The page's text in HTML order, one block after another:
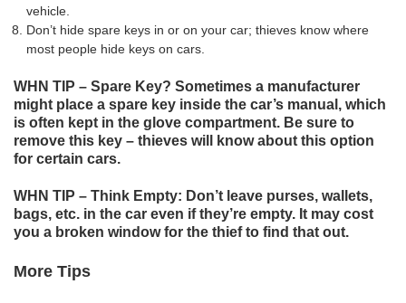
vehicle.
Don’t hide spare keys in or on your car; thieves know where
most people hide keys on cars.
WHN TIP – Spare Key? Sometimes a manufacturer
might place a spare key inside the car’s manual, which
is often kept in the glove compartment. Be sure to
remove this key – thieves will know about this option
for certain cars.
WHN TIP – Think Empty: Don’t leave purses, wallets,
bags, etc. in the car even if they’re empty. It may cost
you a broken window for the thief to find that out.
More Tips